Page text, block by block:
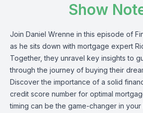
Show
Join Daniel Wrenne in this episode of
as he sits down with mortgage expert
Together, they unravel key insights to
through the journey of buying their
Discover the importance of a solid
credit score number for optimal
timing can be the game-changer in